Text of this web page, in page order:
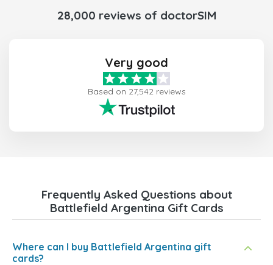
28,000 reviews of doctorSIM
Very good
Based on 27,542 reviews
Frequently Asked Questions about
Battlefield Argentina Gift Cards
Where can I buy Battlefield Argentina gift
cards?